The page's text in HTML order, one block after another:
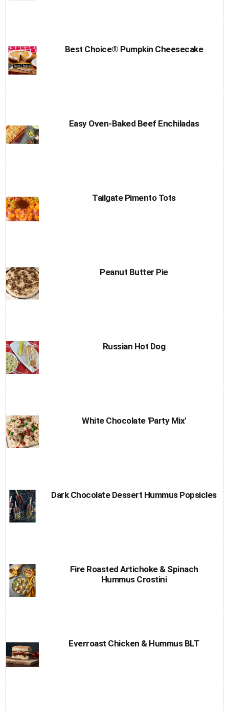
Best Choice® Pumpkin Cheesecake
Easy Oven-Baked Beef Enchiladas
Tailgate Pimento Tots
Peanut Butter Pie
Russian Hot Dog
White Chocolate 'Party Mix'
Dark Chocolate Dessert Hummus Popsicles
Fire Roasted Artichoke & Spinach
Hummus Crostini
Everroast Chicken & Hummus BLT